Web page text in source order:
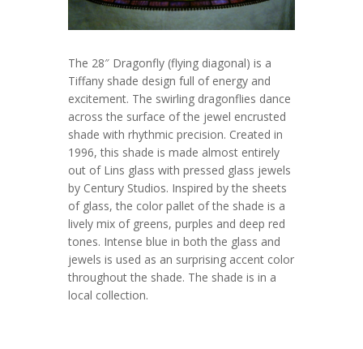
The 28″ Dragonfly (flying diagonal) is a
Tiffany shade design full of energy and
excitement. The swirling dragonflies dance
across the surface of the jewel encrusted
shade with rhythmic precision. Created in
1996, this shade is made almost entirely
out of Lins glass with pressed glass jewels
by Century Studios. Inspired by the sheets
of glass, the color pallet of the shade is a
lively mix of greens, purples and deep red
tones. Intense blue in both the glass and
jewels is used as an surprising accent color
throughout the shade. The shade is in a
local collection.